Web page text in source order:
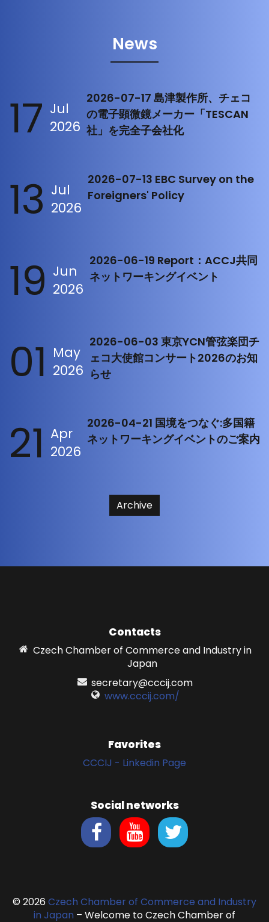
News
17 Jul
2026
2026-07-17 島津製作所、チェコ
の電子顕微鏡メーカー「TESCAN
社」を完全子会社化
13 Jul
2026
2026-07-13 EBC Survey on the
Foreigners' Policy
19 Jun
2026
2026-06-19 Report：ACCJ共同
ネットワーキングイベント
01 May
2026
2026-06-03 東京YCN管弦楽団チ
ェコ大使館コンサート2026のお知
らせ
21 Apr
2026
2026-04-21 国境をつなぐ:多国籍
ネットワーキングイベントのご案内
Archive
Contacts
Czech Chamber of Commerce and Industry in
Japan
secretary@cccij.com
www.cccij.com/
Favorites
CCCIJ - Linkedin Page
Social networks
© 2026 Czech Chamber of Commerce and Industry
in Japan – Welcome to Czech Chamber of